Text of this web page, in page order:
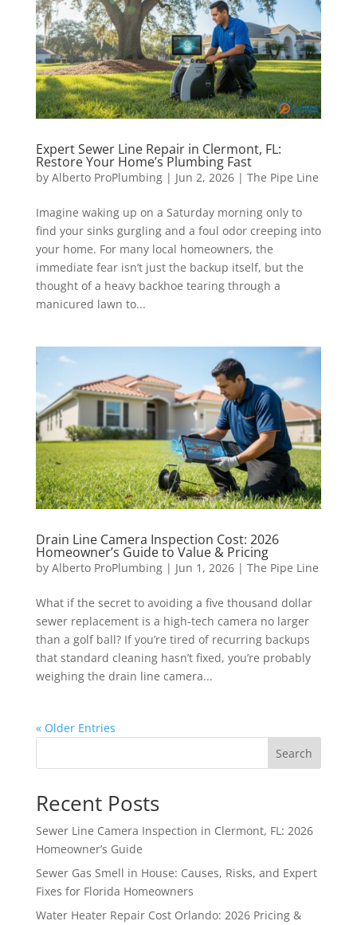
Expert Sewer Line Repair in Clermont, FL:
Restore Your Home’s Plumbing Fast
by Alberto ProPlumbing| Jun 2, 2026| The Pipe Line
Imagine waking up on a Saturday morning only to
find your sinks gurgling and a foul odor creeping into
your home. For many local homeowners, the
immediate fear isn’t just the backup itself, but the
thought of a heavy backhoe tearing through a
manicured lawn to...
Drain Line Camera Inspection Cost: 2026
Homeowner’s Guide to Value & Pricing
by Alberto ProPlumbing| Jun 1, 2026| The Pipe Line
What if the secret to avoiding a five thousand dollar
sewer replacement is a high-tech camera no larger
than a golf ball? If you’re tired of recurring backups
that standard cleaning hasn’t fixed, you’re probably
weighing the drain line camera...
« Older Entries
Search
Recent Posts
Sewer Line Camera Inspection in Clermont, FL: 2026
Homeowner’s Guide
Sewer Gas Smell in House: Causes, Risks, and Expert
Fixes for Florida Homeowners
Water Heater Repair Cost Orlando: 2026 Pricing &